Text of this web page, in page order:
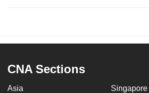
CNA Sections
Asia Singapore